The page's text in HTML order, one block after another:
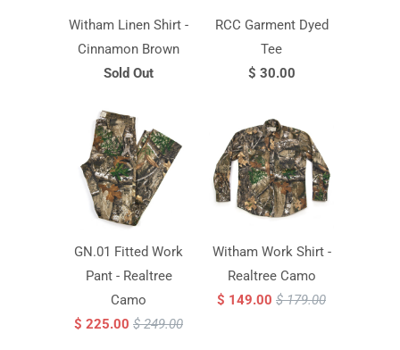
Witham Linen Shirt -
Cinnamon Brown
Sold Out
RCC Garment Dyed
Tee
$ 30.00
GN.01 Fitted Work
Pant - Realtree
Camo
$ 225.00 $ 249.00
Witham Work Shirt -
Realtree Camo
$ 149.00 $ 179.00